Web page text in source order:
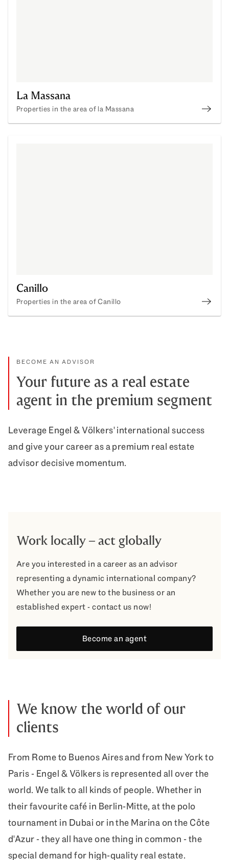
La Massana
Properties in the area of la Massana
Canillo
Properties in the area of Canillo
BECOME AN ADVISOR
Your future as a real estate
agent in the premium segment
Leverage Engel & Völkers' international success
and give your career as a premium real estate
advisor decisive momentum.
Work locally – act globally
Are you interested in a career as an advisor
representing a dynamic international company?
Whether you are new to the business or an
established expert - contact us now!
Become an agent
We know the world of our
clients
From Rome to Buenos Aires and from New York to
Paris - Engel & Völkers is represented all over the
world. We talk to all kinds of people. Whether in
their favourite café in Berlin-Mitte, at the polo
tournament in Dubai or in the Marina on the Côte
d'Azur - they all have one thing in common - the
special demand for high-quality real estate.